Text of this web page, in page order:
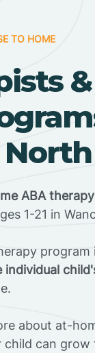
TO HOME
ABA therapy
1-21 in
about at-
child can